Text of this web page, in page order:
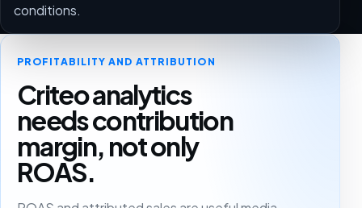
conditions.
PROFITABILITY AND ATTRIBUTION
Criteo analytics
needs contribution
margin, not only
ROAS.